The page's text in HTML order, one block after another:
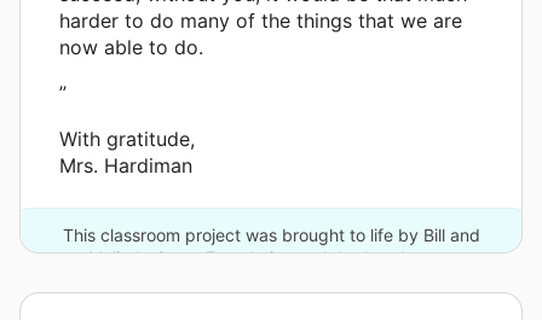
harder to do many of the things that we are
now able to do.
”
With gratitude,
Mrs. Hardiman
This classroom project was brought to life by Bill and
Melinda Gates Foundation and 4 other donors.